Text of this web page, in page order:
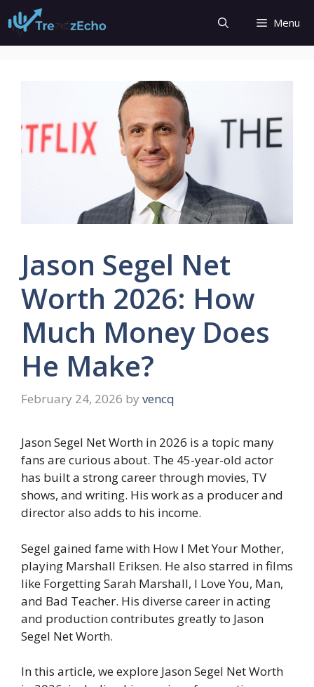
Skip
to
content
Menu
Jason Segel Net
Worth 2026: How
Much Money Does
He Make?
February 24, 2026 by vencq
Jason Segel Net Worth in 2026 is a topic many
fans are curious about. The 45-year-old actor
has built a strong career through movies, TV
shows, and writing. His work as a producer and
director also adds to his income.
Segel gained fame with How I Met Your Mother,
playing Marshall Eriksen. He also starred in films
like Forgetting Sarah Marshall, I Love You, Man,
and Bad Teacher. His diverse career in acting
and production contributes greatly to Jason
Segel Net Worth.
In this article, we explore Jason Segel Net Worth